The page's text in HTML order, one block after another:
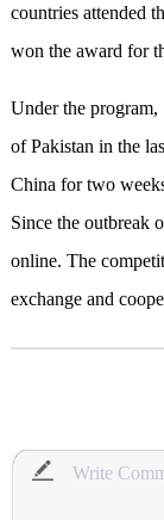
countries attended
won the award for
Under the program,
of Pakistan in the
China for two
Since the outbreak
online. The
exchange and